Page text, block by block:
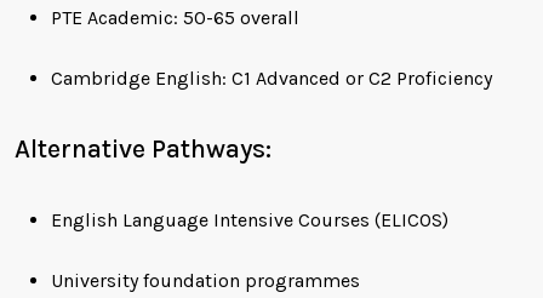
PTE Academic: 50-65 overall
Cambridge English: C1 Advanced or C2 Proficiency
Alternative Pathways:
English Language Intensive Courses (ELICOS)
University foundation programmes